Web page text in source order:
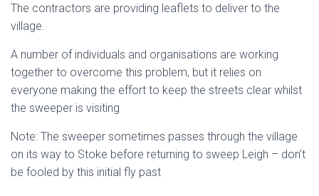
The contractors are providing leaflets to deliver to the
village.
A number of individuals and organisations are working
together to overcome this problem, but it relies on
everyone making the effort to keep the streets clear whilst
the sweeper is visiting
Note: The sweeper sometimes passes through the village
on its way to Stoke before returning to sweep Leigh – don’t
be fooled by this initial fly past